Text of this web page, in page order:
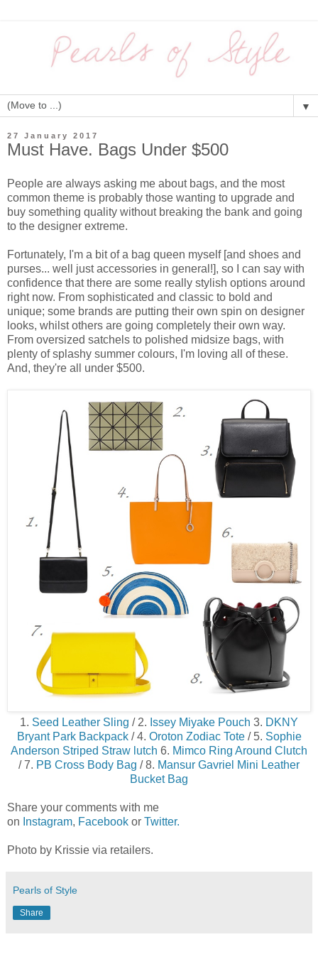
▼
27 January 2017
Must Have. Bags Under $500
People are always asking me about bags, and the most
common theme is probably those wanting to upgrade and
buy something quality without breaking the bank and going
to the designer extreme.
Fortunately, I'm a bit of a bag queen myself [and shoes and
purses... well just accessories in general!], so I can say with
confidence that there are some really stylish options around
right now. From sophisticated and classic to bold and
unique; some brands are putting their own spin on designer
looks, whilst others are going completely their own way.
From oversized satchels to polished midsize bags, with
plenty of splashy summer colours, I'm loving all of these.
And, they're all under $500.
1. Seed Leather Sling / 2. Issey Miyake Pouch 3. DKNY
Bryant Park Backpack/ 4. Oroton Zodiac Tote/ 5. Sophie
Anderson Striped Straw lutch 6. Mimco Ring Around Clutch
/ 7. PB Cross Body Bag / 8. Mansur Gavriel Mini Leather
Bucket Bag
Share your comments with me
on Instagram, Facebook or Twitter.
Photo by Krissie via retailers.
Pearls of Style
Share